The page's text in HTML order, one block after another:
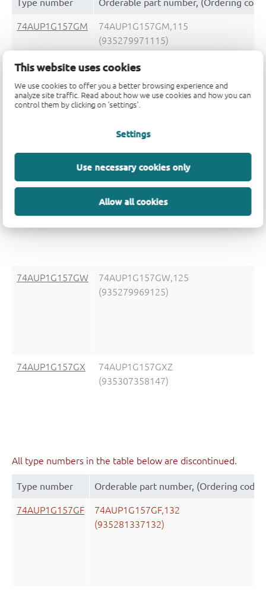
This website uses cookies
We use cookies to offer you a better browsing experience and
analyze site traffic. Read about how we use cookies and how you can
control them by clicking on 'settings'.
Settings
Use necessary cookies only
Allow all cookies
Type number Orderable part number, (Ordering code
74AUP1G157GM
74AUP1G157GM,115
(935279971115)
74AUP1G157GM,132
(935279971132)
74AUP1G157GN
74AUP1G157GN,132
(935292851132)
74AUP1G157GW
74AUP1G157GW,125
(935279969125)
74AUP1G157GX
74AUP1G157GXZ
(935307358147)
All type numbers in the table below are discontinued.
Type number Orderable part number, (Ordering code
74AUP1G157GF
74AUP1G157GF,132
(935281337132)